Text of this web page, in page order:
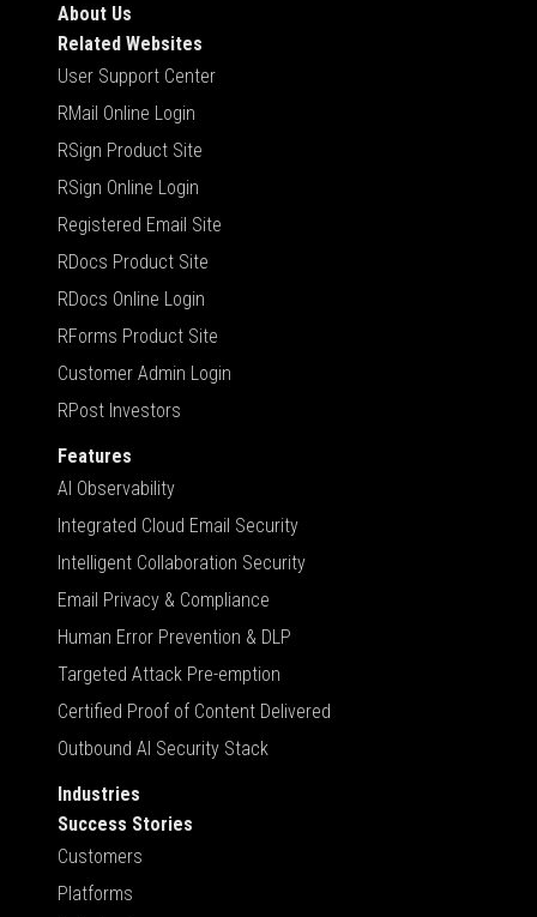
About Us
Related Websites
User Support Center
RMail Online Login
RSign Product Site
RSign Online Login
Registered Email Site
RDocs Product Site
RDocs Online Login
RForms Product Site
Customer Admin Login
RPost Investors
Features
AI Observability
Integrated Cloud Email Security
Intelligent Collaboration Security
Email Privacy & Compliance
Human Error Prevention & DLP
Targeted Attack Pre-emption
Certified Proof of Content Delivered
Outbound AI Security Stack
Industries
Success Stories
Customers
Platforms